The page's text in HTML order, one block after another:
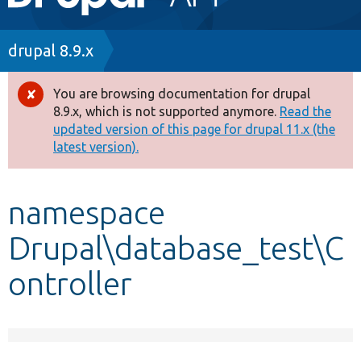
navigation
Drupal 8+
Other projects
Breadcrumb
drupal 8.9.x
Error
message
You are browsing documentation for drupal
8.9.x, which is not supported anymore. Read the
updated version of this page for drupal 11.x (the
latest version).
namespace
Drupal\database_test\C
ontroller